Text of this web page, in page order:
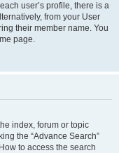
user’s profile, there is a
from your User
their member name. You
page.
index, forum or topic
the “Advance Search”
to access the search